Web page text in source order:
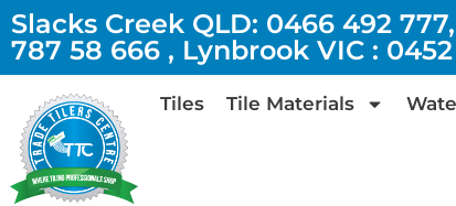
Slacks Creek QLD: 0466 492
787 58 666 , Lynbrook VIC :
Tiles Tile Materials